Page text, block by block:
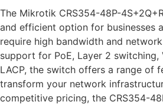
The Mikrotik CRS354-48P-
and efficient option for businesses
require high bandwidth and
support for PoE, Layer 2 switching,
LACP, the switch offers a range of
transform your network
competitive pricing, the CRS354-